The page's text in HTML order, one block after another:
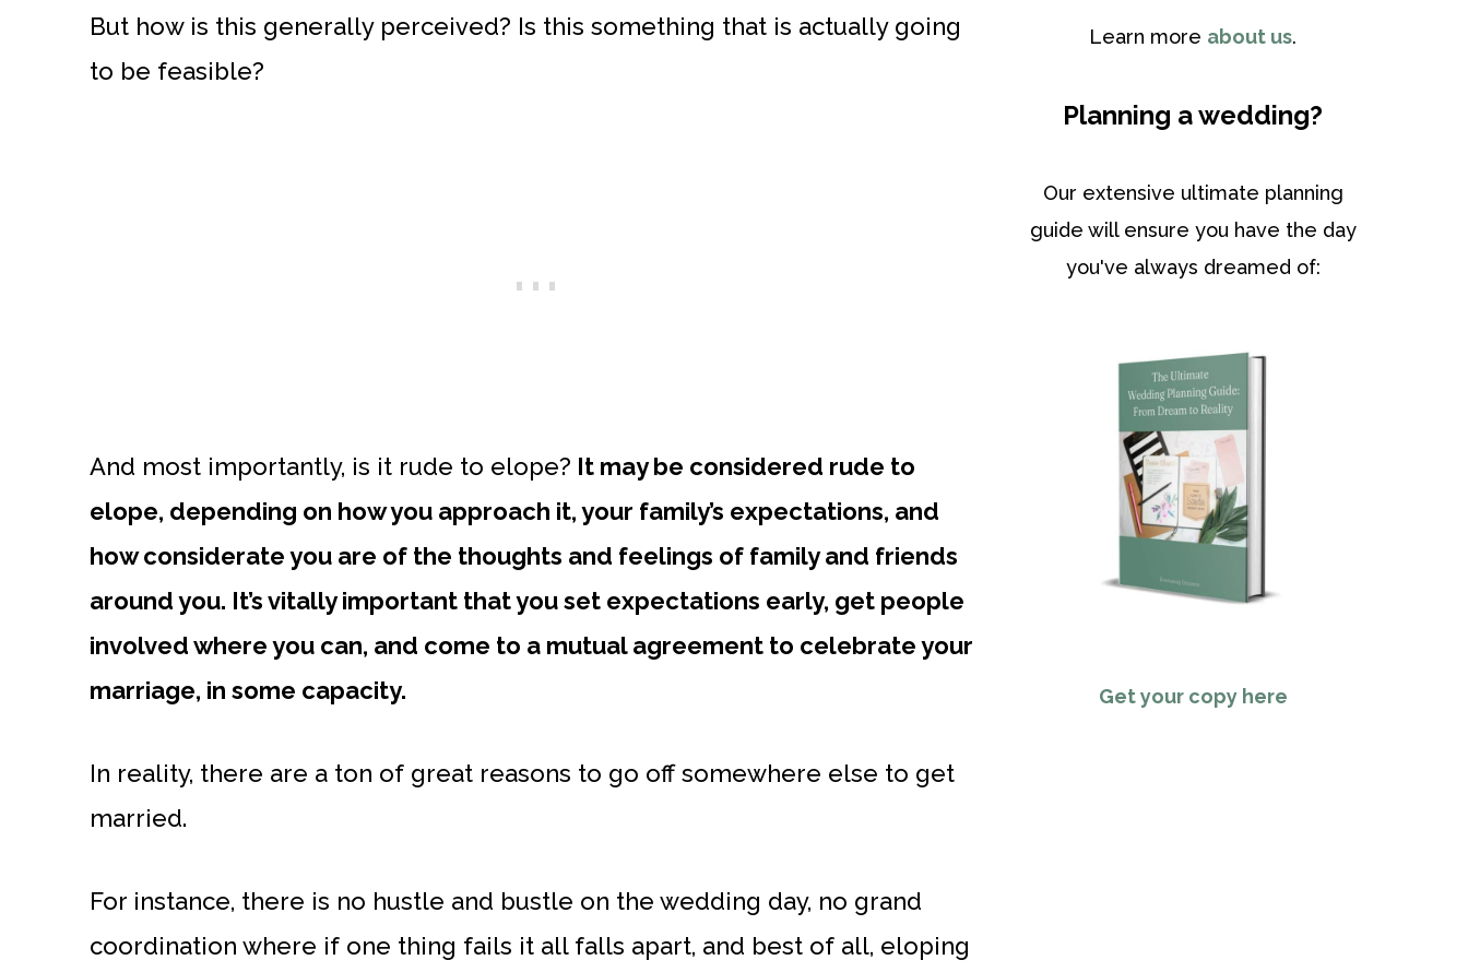
But how is this generally perceived? Is this something that is actually going
to be feasible?
And most importantly, is it rude to elope? It may be considered rude to
elope, depending on how you approach it, your family’s expectations, and
how considerate you are of the thoughts and feelings of family and friends
around you. It’s vitally important that you set expectations early, get people
involved where you can, and come to a mutual agreement to celebrate your
marriage, in some capacity.
In reality, there are a ton of great reasons to go off somewhere else to get
married.
For instance, there is no hustle and bustle on the wedding day, no grand
coordination where if one thing fails it all falls apart, and best of all, eloping
Learn more about us.
Planning a wedding?
Our extensive ultimate planning
guide will ensure you have the day
you've always dreamed of:
Get your copy here